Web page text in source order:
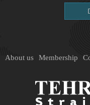
About us Membership